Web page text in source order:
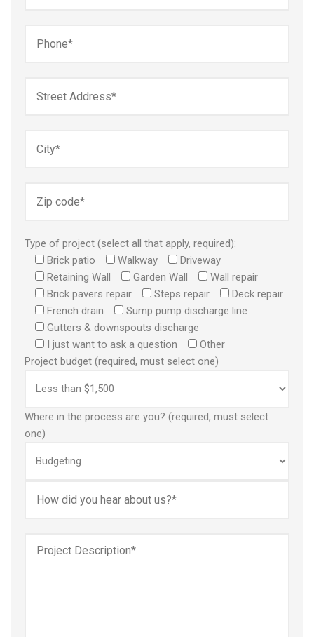
Type of project (select all that apply, required):
Brick patio
Walkway
Driveway
Retaining Wall
Garden Wall
Wall repair
Brick pavers repair
Steps repair
Deck repair
French drain
Sump pump discharge line
Gutters & downspouts discharge
I just want to ask a question
Other
Project budget (required, must select one)
Where in the process are you? (required, must select
one)